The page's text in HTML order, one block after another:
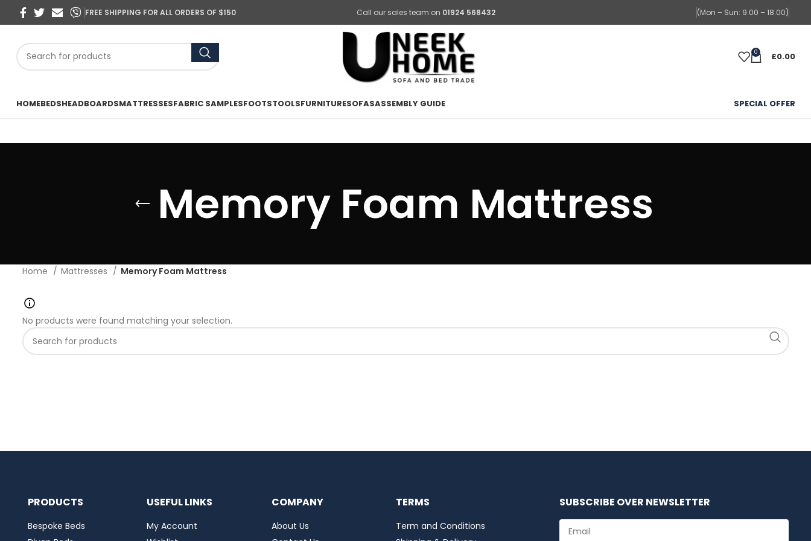
FREE SHIPPING FOR ALL ORDERS OF $150 Call our sales team on 01924 568432 (Mon – Sun: 9.00 – 18.00)
0 £0.00
HOMEBEDSHEADBOARDSMATTRESSESFABRIC SAMPLESFOOTSTOOLSFURNITURESOFASASSEMBLY GUIDE SPECIAL OFFER
Memory Foam Mattress
Home Mattresses Memory Foam Mattress
No products were found matching your selection.
PRODUCTS
Bespoke Beds
USEFUL LINKS
My Account
COMPANY
About Us
TERMS
Term and Conditions
SUBSCRIBE OVER NEWSLETTER